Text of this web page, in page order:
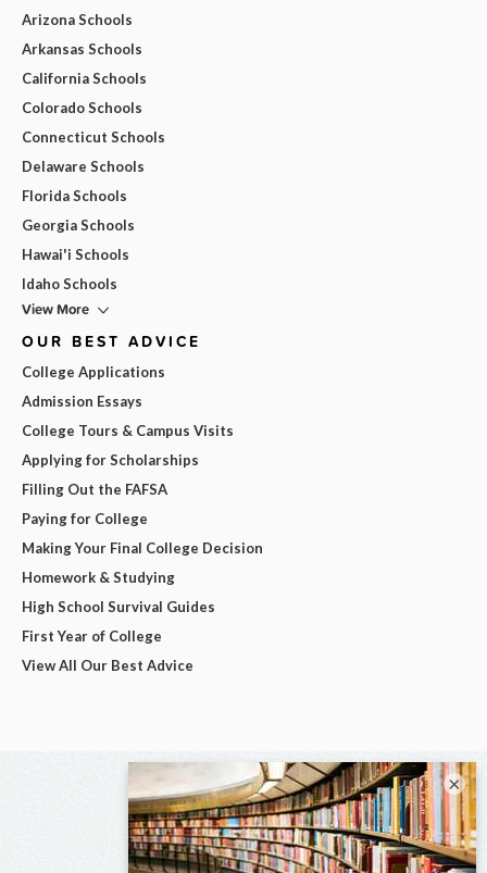
Arizona Schools
Arkansas Schools
California Schools
Colorado Schools
Connecticut Schools
Delaware Schools
Florida Schools
Georgia Schools
Hawai'i Schools
Idaho Schools
View More
OUR BEST ADVICE
College Applications
Admission Essays
College Tours & Campus Visits
Applying for Scholarships
Filling Out the FAFSA
Paying for College
Making Your Final College Decision
Homework & Studying
High School Survival Guides
First Year of College
View All Our Best Advice
×